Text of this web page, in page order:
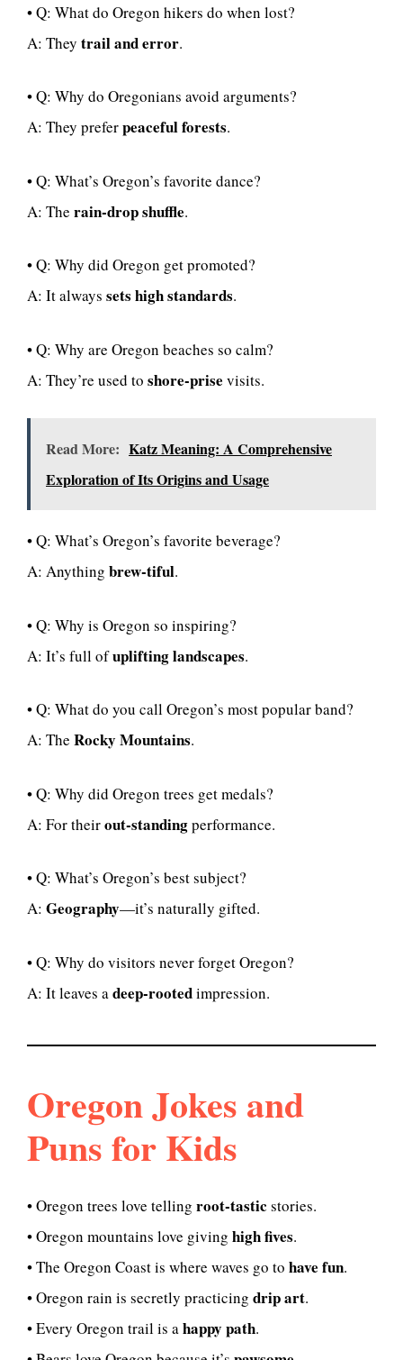
• Q: What do Oregon hikers do when lost?
A: They trail and error.
• Q: Why do Oregonians avoid arguments?
A: They preferpeaceful forests.
• Q: What’s Oregon’s favorite dance?
A: The rain-drop shuffle.
• Q: Why did Oregon get promoted?
A: It always sets high standards.
• Q: Why are Oregon beaches so calm?
A: They’re used to shore-prise visits.
Read More: Katz Meaning: A Comprehensive
Exploration of Its Origins and Usage
• Q: What’s Oregon’s favorite beverage?
A: Anything brew-tiful.
• Q: Why is Oregon so inspiring?
A: It’s full ofuplifting landscapes.
• Q: What do you call Oregon’s most popular band?
A: The Rocky Mountains.
• Q: Why did Oregon trees get medals?
A: For theirout-standingperformance.
• Q: What’s Oregon’s best subject?
A: Geography—it’s naturally gifted.
• Q: Why do visitors never forget Oregon?
A: It leaves adeep-rootedimpression.
Oregon Jokes and
Puns for Kids
• Oregon trees love telling root-tastic stories.
• Oregon mountains love giving high fives.
• The Oregon Coast is where waves go to have fun.
• Oregon rain is secretly practicing drip art.
• Every Oregon trail is ahappy path.